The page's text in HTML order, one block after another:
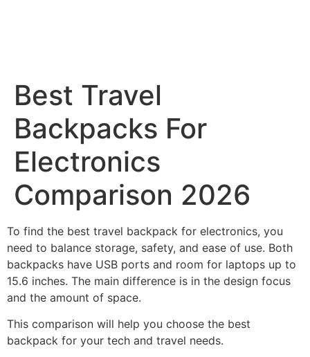
Best Travel
Backpacks For
Electronics
Comparison 2026
To find the best travel backpack for electronics, you
need to balance storage, safety, and ease of use. Both
backpacks have USB ports and room for laptops up to
15.6 inches. The main difference is in the design focus
and the amount of space.
This comparison will help you choose the best
backpack for your tech and travel needs.